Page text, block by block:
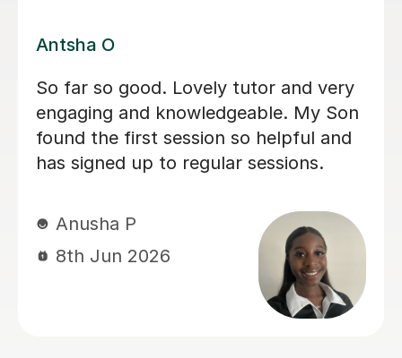
Ian Y
Ian is incredibly passionate about
teaching, and he always puts in his
absolute best effort to meet our
needs, adapting his explanations to
makes lessons engaging and
motivating, and I’d highly recommend
him to anyone looking for a dedicated
and supportive tutor. And with his
help, my son got A* in AS further